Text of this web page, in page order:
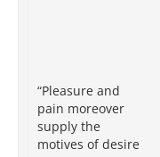
“Pleasure and
pain moreover
supply the
motives of desire